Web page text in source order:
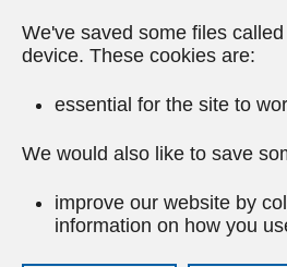
We've saved some files
device. These cookies are:
essential for the site to
We would also like to save
improve our website by
information on how you